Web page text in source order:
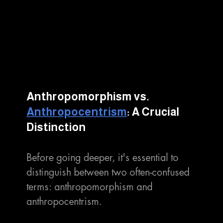
Anthropomorphism vs.
Anthropocentrism: A Crucial
Distinction
Before going deeper, it's essential to
distinguish between two often-confused
terms: anthropomorphism and
anthropocentrism.